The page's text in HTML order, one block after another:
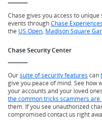
Chase gives you access to
events throughChase Experiences
the US Open Madison Square
Chase Security Center
Oursuite of security features can
give you peace of mind. See how
your accounts and your loved
the common tricks scammers are
them. If you see unauthorized
compromised contact us right